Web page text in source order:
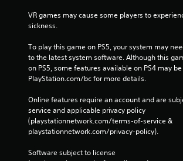
VR games may cause some players to
sickness.
To play this game on PS5, your system may
to the latest system software. Although this
on PS5, some features available on PS4 may
PlayStation.com/bc for more details.
Online features require an account and are
service and applicable privacy policy
(playstationnetwork.com/terms-of-service &
playstationnetwork.com/privacy-policy).
Software subject to license